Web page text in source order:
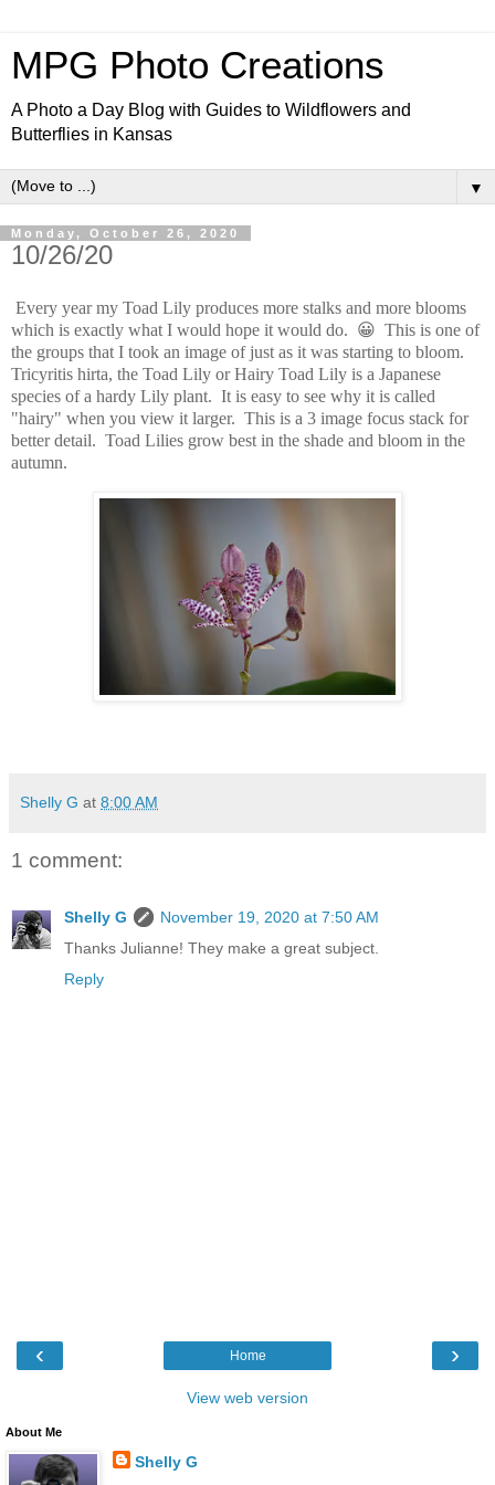
MPG Photo Creations
A Photo a Day Blog with Guides to Wildflowers and
Butterflies in Kansas
▼
Monday, October 26, 2020
10/26/20
Every year my Toad Lily produces more stalks and more blooms
which is exactly what I would hope it would do. 😀 This is one of
the groups that I took an image of just as it was starting to bloom.
Tricyritis hirta, the Toad Lily or Hairy Toad Lily is a Japanese
species of a hardy Lily plant. It is easy to see why it is called
"hairy" when you view it larger. This is a 3 image focus stack for
better detail. Toad Lilies grow best in the shade and bloom in the
autumn.
Shelly G at 8:00 AM
1 comment:
Shelly G
November 19, 2020 at 7:50 AM
Thanks Julianne! They make a great subject.
Reply
‹ ›
Home
View web version
About Me
Shelly G